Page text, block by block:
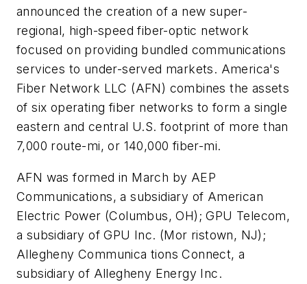
announced the creation of a new super-
regional, high-speed fiber-optic network
focused on providing bundled communications
services to under-served markets. America's
Fiber Network LLC (AFN) combines the assets
of six operating fiber networks to form a single
eastern and central U.S. footprint of more than
7,000 route-mi, or 140,000 fiber-mi.
AFN was formed in March by AEP
Communications, a subsidiary of American
Electric Power (Columbus, OH); GPU Telecom,
a subsidiary of GPU Inc. (Mor ristown, NJ);
Allegheny Communica tions Connect, a
subsidiary of Allegheny Energy Inc.